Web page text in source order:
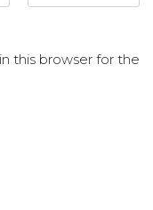
this browser for the